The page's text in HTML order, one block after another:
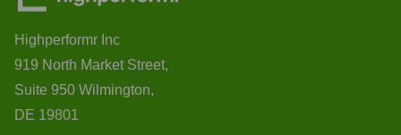
Highperformr Inc
919 North Market Street,
Suite 950 Wilmington,
DE 19801